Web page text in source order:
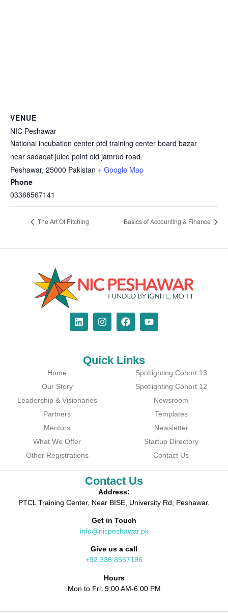
VENUE
NIC Peshawar
National incubation center ptcl training center board bazar
near sadaqat juice point old jamrud road.
Peshawar, 25000 Pakistan + Google Map
Phone
03368567141
The Art Of Pitching Basics of Accounting & Finance
Quick Links
Home
Our Story
Leadership & Visionaries
Partners
Mentors
What We Offer
Other Registrations
Spotlighting Cohort 13
Spotlighting Cohort 12
Newsroom
Templates
Newsletter
Startup Directory
Contact Us
Contact Us
Address:
PTCL Training Center, Near BISE, University Rd, Peshawar.
Get in Touch
info@nicpeshawar.pk
Give us a call
+92 336 8567196
Hours
Mon to Fri: 9:00 AM-6:00 PM